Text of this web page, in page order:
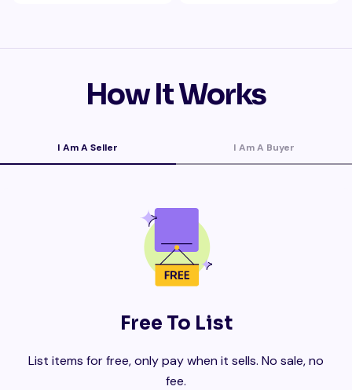
How It Works
I Am A Seller I Am A Buyer
Free To List
List items for free, only pay when it sells. No sale, no
fee.